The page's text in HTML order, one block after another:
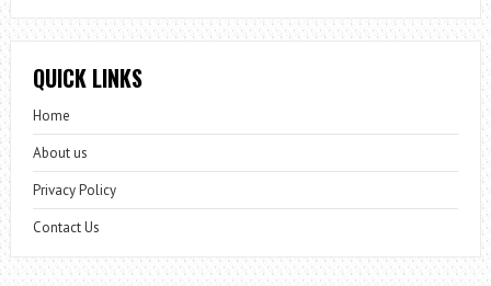
QUICK LINKS
Home
About us
Privacy Policy
Contact Us